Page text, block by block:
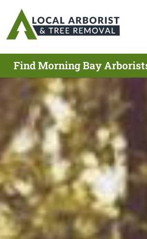
Find Morning Bay